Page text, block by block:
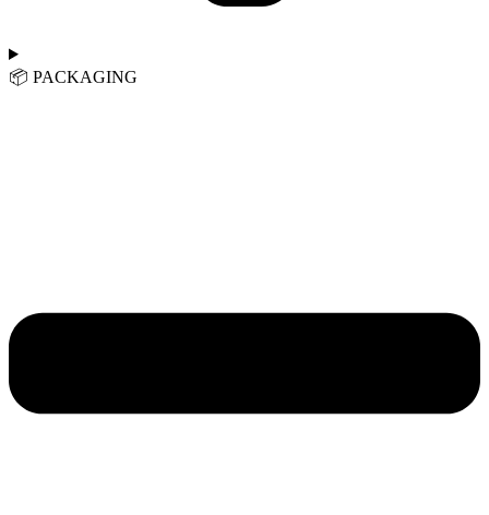
📦︎ PACKAGING